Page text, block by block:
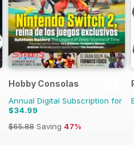
Hobby Consolas
Annual Digital Subscription for
$34.99
$65.88 Saving 47%